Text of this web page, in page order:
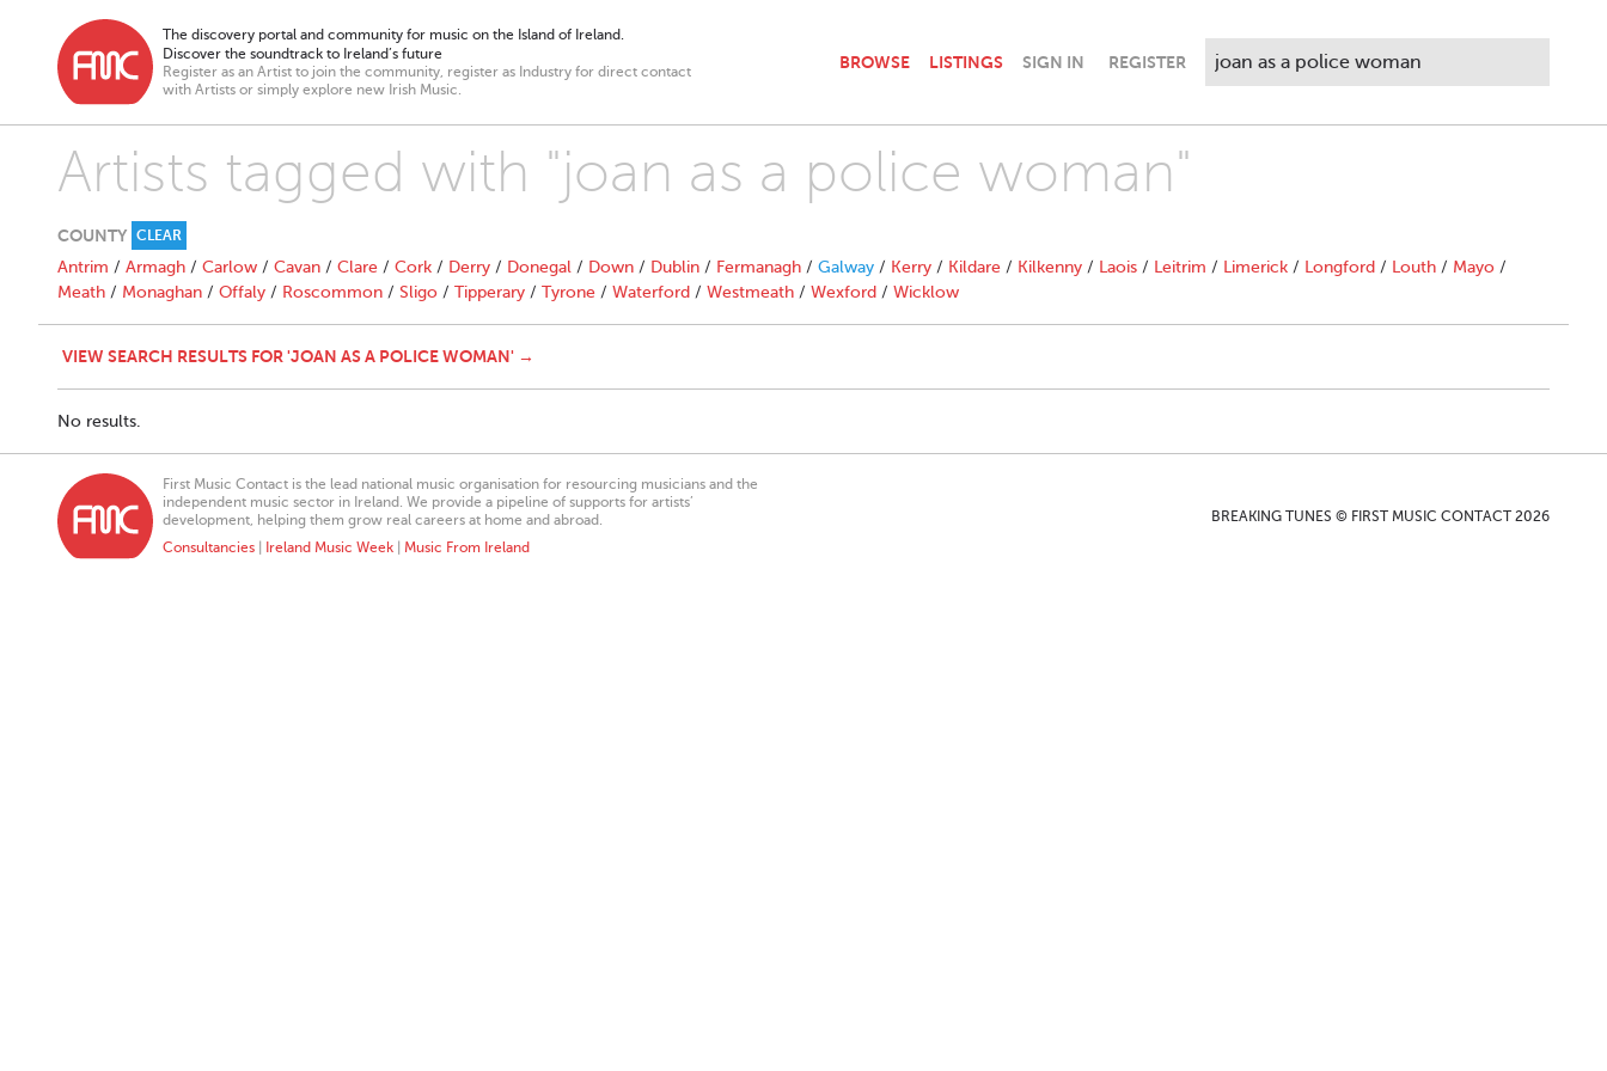
The discovery portal and community for music on the Island of Ireland.
Discover the soundtrack to Ireland’s future
Register as an Artist to join the community, register as Industry for direct contact
with Artists or simply explore new Irish Music.
BROWSE LISTINGS SIGN IN REGISTER
Artists tagged with "joan as a police woman"
COUNTY CLEAR
Antrim / Armagh / Carlow / Cavan / Clare / Cork / Derry / Donegal / Down / Dublin / Fermanagh / Galway / Kerry / Kildare / Kilkenny / Laois / Leitrim / Limerick / Longford / Louth / Mayo /
Meath / Monaghan / Offaly / Roscommon / Sligo / Tipperary / Tyrone / Waterford / Westmeath / Wexford / Wicklow
VIEW SEARCH RESULTS FOR 'JOAN AS A POLICE WOMAN' →
No results.
First Music Contact is the lead national music organisation for resourcing musicians and the
independent music sector in Ireland. We provide a pipeline of supports for artists’
development, helping them grow real careers at home and abroad.
Consultancies
Ireland Music Week Music From Ireland
BREAKING TUNES © FIRST MUSIC CONTACT 2026